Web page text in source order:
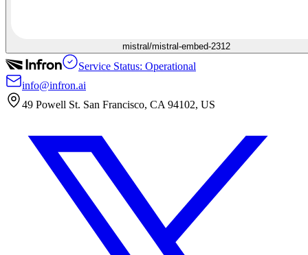
mistral/mistral-embed-2312
Service Status: Operational
info@infron.ai
49 Powell St. San Francisco, CA 94102, US